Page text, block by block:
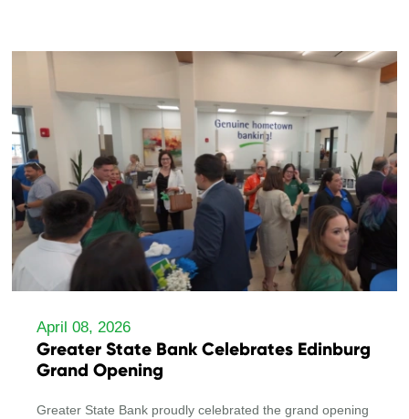
April 08, 2026
Greater State Bank Celebrates Edinburg
Grand Opening
Greater State Bank proudly celebrated the grand opening